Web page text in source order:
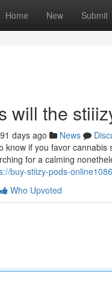
Home New Submit
will the
days ago News
know if you favor
for a calming
buy-stiizy-pods-
Who Upvoted